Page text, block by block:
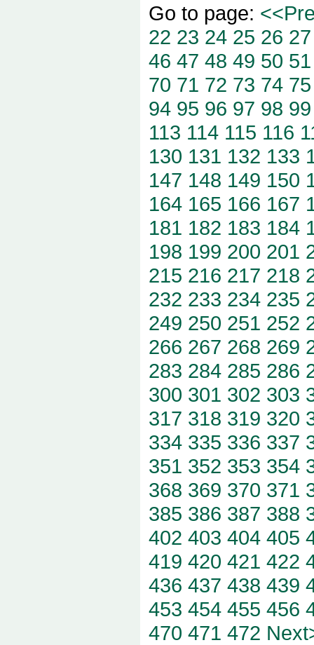
Go to page:
22 23 24 25 26 27
46 47 48 49 50 51
70 71 72 73 74 75
94 95 96 97 98 99
113 114 115 116
130 131 132 133
147 148 149 150
164 165 166 167
181 182 183 184
198 199 200 201
215 216 217 218
232 233 234 235
249 250 251 252
266 267 268 269
283 284 285 286
300 301 302 303
317 318 319 320
334 335 336 337
351 352 353 354
368 369 370 371
385 386 387 388
402 403 404 405
419 420 421 422
436 437 438 439
453 454 455 456
470 471 472